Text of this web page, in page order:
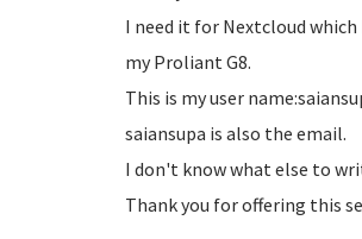
I need it for Nextcloud
my Proliant G8.
This is my user
saiansupa is also the email.
I don't know what else to
Thank you for offering this